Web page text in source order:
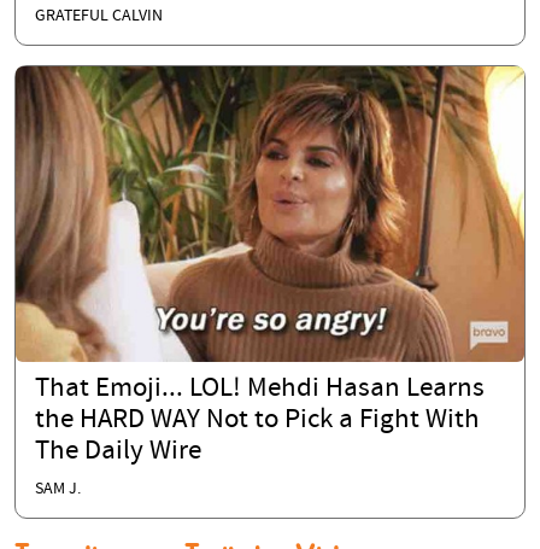
GRATEFUL CALVIN
That Emoji... LOL! Mehdi Hasan Learns
the HARD WAY Not to Pick a Fight With
The Daily Wire
SAM J.